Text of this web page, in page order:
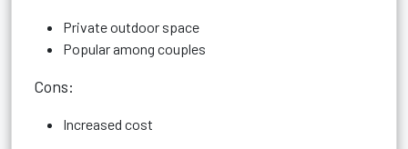
Private outdoor space
Popular among couples
Cons:
Increased cost